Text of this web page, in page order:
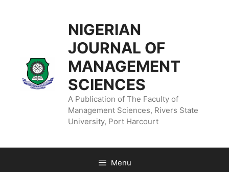
NIGERIAN
JOURNAL OF
MANAGEMENT
SCIENCES
A Publication of The Faculty of
Management Sciences, Rivers State
University, Port Harcourt
Menu